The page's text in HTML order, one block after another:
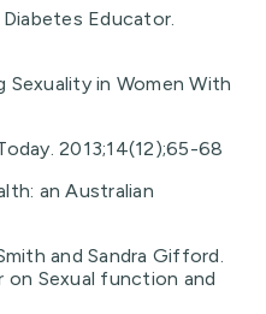
Educator.
in Women With
68
Australian
and Sandra Gifford.
on Sexual function and